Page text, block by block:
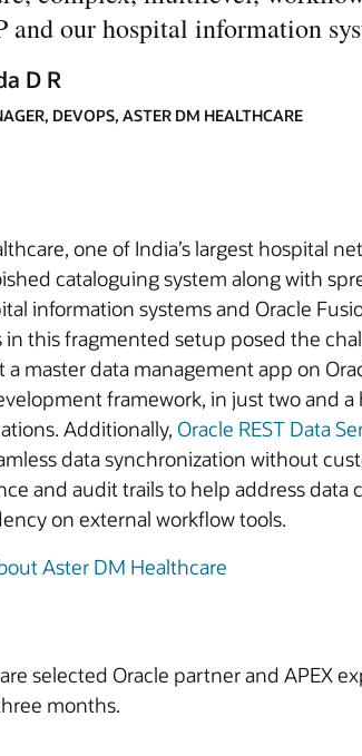
and our hospital information
D R
DEVOPS, ASTER DM HEALTHCARE
one of India’s largest hospital
cataloguing system along with
information systems and Oracle
in this fragmented setup posed the
master data management app on
framework, in just two and
Additionally, Oracle REST Data
data synchronization without
and audit trails to help address
on external workflow tools.
Aster DM Healthcare
selected Oracle partner and APEX
months.